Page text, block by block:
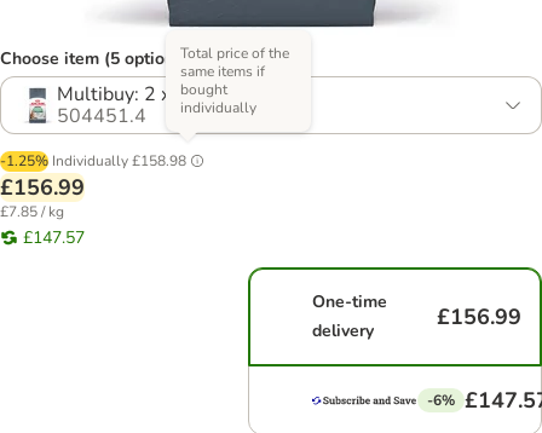
Choose item (5 options)
Multibuy: 2 x 10kg
504451.4
-1.25% Individually£158.98
Total price of the
same items if
bought
individually
£156.99
£7.85 / kg
£147.57
One-time
delivery
£156.99
-6%